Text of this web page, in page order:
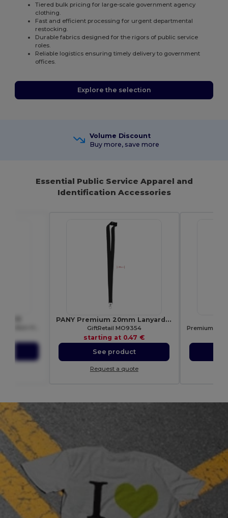
Tiered bulk pricing for large-scale government agency
clothing.
Fast and efficient processing for urgent departmental
restocking.
Durable fabrics designed for the rigors of public service
roles.
Reliable logistics ensuring timely delivery to government
offices.
Explore the selection
Volume Discount
Buy more, save more
Essential Public Service Apparel and
Identification Accessories
PANY Premium 20mm Lanyard with Metal Hook & Safety Breakaway
GiftRetail MO9354
starting at 0.47 €
See product
Request a quote